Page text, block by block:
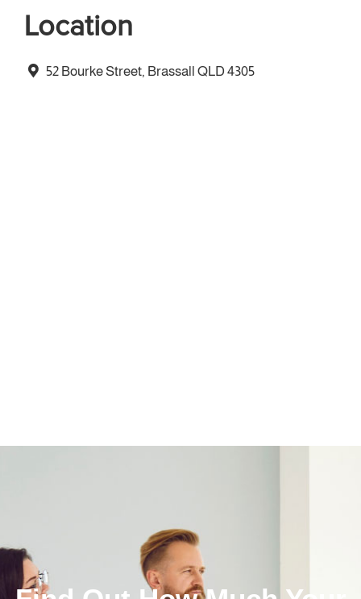
Location
52 Bourke Street, Brassall QLD 4305